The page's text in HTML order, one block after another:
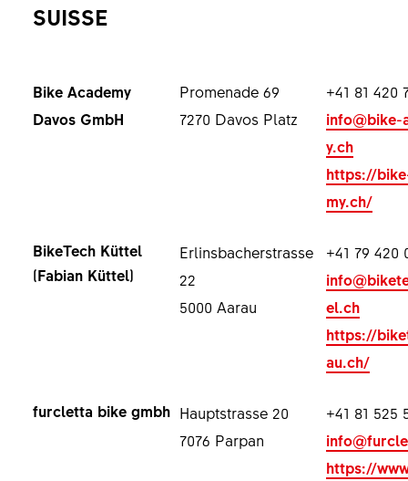
SUISSE
Bike Academy
Davos GmbH
Promenade 69
7270 Davos Platz
+41 81 420
info@bike-
y.ch
https://
my.ch/
BikeTech Küttel
(Fabian Küttel)
Erlinsbacherstrasse
22
5000 Aarau
+41 79 420
el.ch
https://
au.ch/
furcletta bike gmbh Hauptstrasse 20
7076 Parpan
+41 81 525
https://